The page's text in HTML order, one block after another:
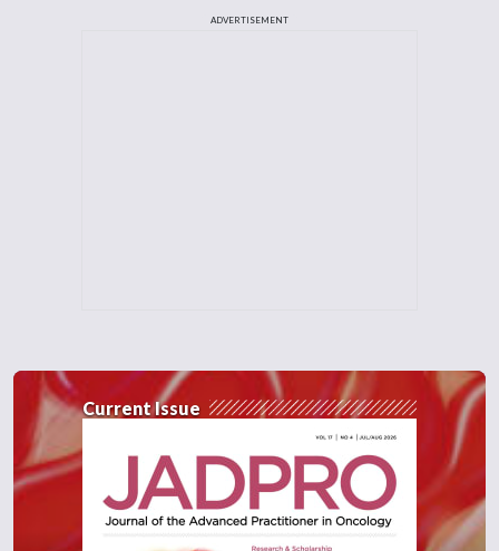
ADVERTISEMENT
Current Issue